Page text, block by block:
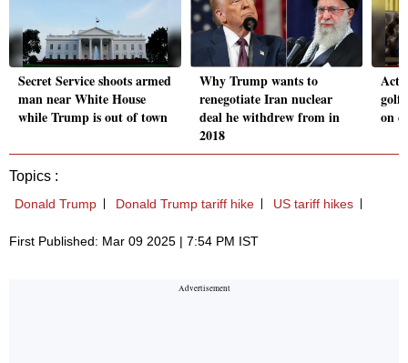
Secret Service shoots armed
man near White House
while Trump is out of town
Why Trump wants to
renegotiate Iran nuclear
deal he withdrew from in
2018
golf
on
Topics :
Donald Trump Donald Trump tariff hike US tariff hikes
First Published: Mar 09 2025 | 7:54 PM IST